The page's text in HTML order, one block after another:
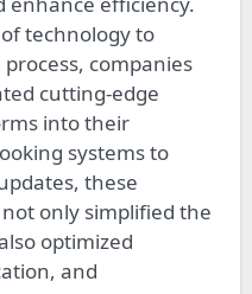
technology to
companies
cutting-edge
into their
systems to
these
only simplified the
optimized
and